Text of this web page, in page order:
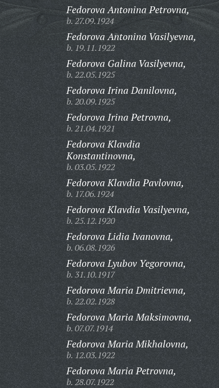
Fedorova Antonina Petrovna,
b. 27.09.1924
Fedorova Antonina Vasilyevna,
b. 19.11.1922
Fedorova Galina Vasilyevna,
b. 22.05.1925
Fedorova Irina Danilovna,
b. 20.09.1925
Fedorova Irina Petrovna,
b. 21.04.1921
Fedorova Klavdia
Konstantinovna,
b. 03.05.1922
Fedorova Klavdia Pavlovna,
b. 17.06.1924
Fedorova Klavdia Vasilyevna,
b. 25.12.1920
Fedorova Lidia Ivanovna,
b. 06.08.1926
Fedorova Lyubov Yegorovna,
b. 31.10.1917
Fedorova Maria Dmitrievna,
b. 22.02.1928
Fedorova Maria Maksimovna,
b. 07.07.1914
Fedorova Maria Mikhalovna,
b. 12.03.1922
Fedorova Maria Petrovna,
b. 28.07.1922